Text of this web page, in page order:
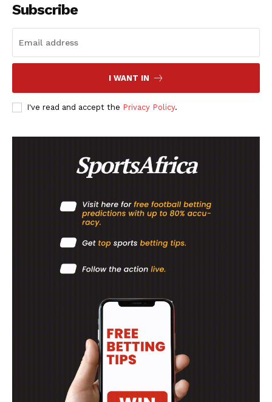
SportsAfrica
SportsAfrica
Company
ATHLETICS
Subscribe
I WANT IN
I've read and accept the Privacy Policy.